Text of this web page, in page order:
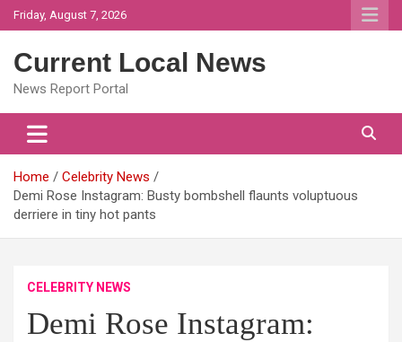
Skip
to
Friday, August 7, 2026
Current Local News
News Report Portal
Home
Celebrity News
Demi Rose Instagram: Busty bombshell flaunts voluptuous
derriere in tiny hot pants
CELEBRITY NEWS
Demi Rose Instagram: